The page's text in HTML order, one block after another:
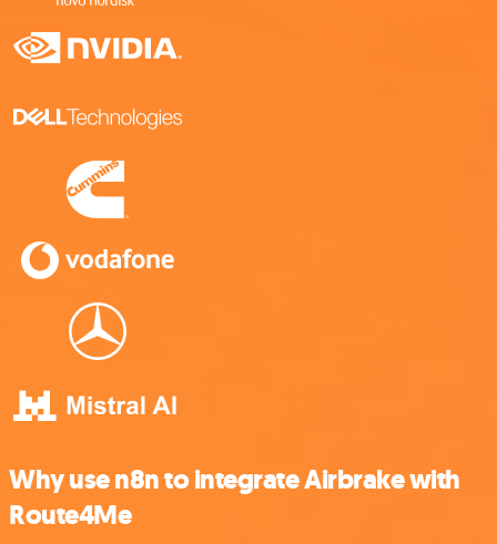
Why use n8n to integrate Airbrake with
Route4Me